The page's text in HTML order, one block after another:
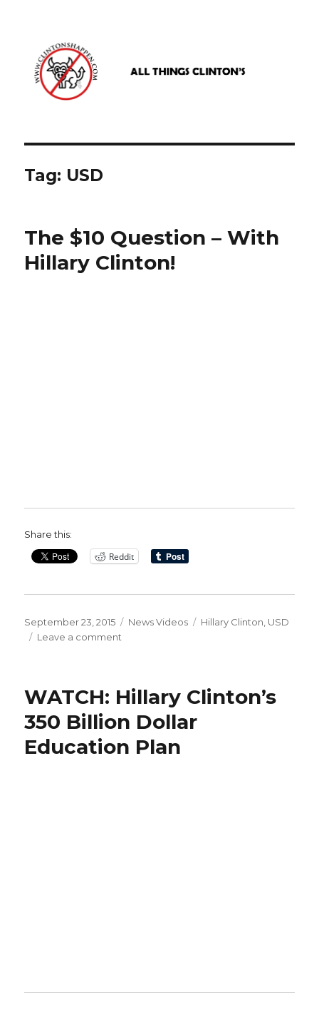
www.clintonshappen.com
Tag: USD
The $10 Question – With
Hillary Clinton!
Share this:
Reddit
Posted
on
September 23, 2015 Categories
News Videos Tags
Hillary Clinton, USD
Leave a comment
–
Hillary
Clinton!
WATCH: Hillary Clinton’s
350 Billion Dollar
Education Plan